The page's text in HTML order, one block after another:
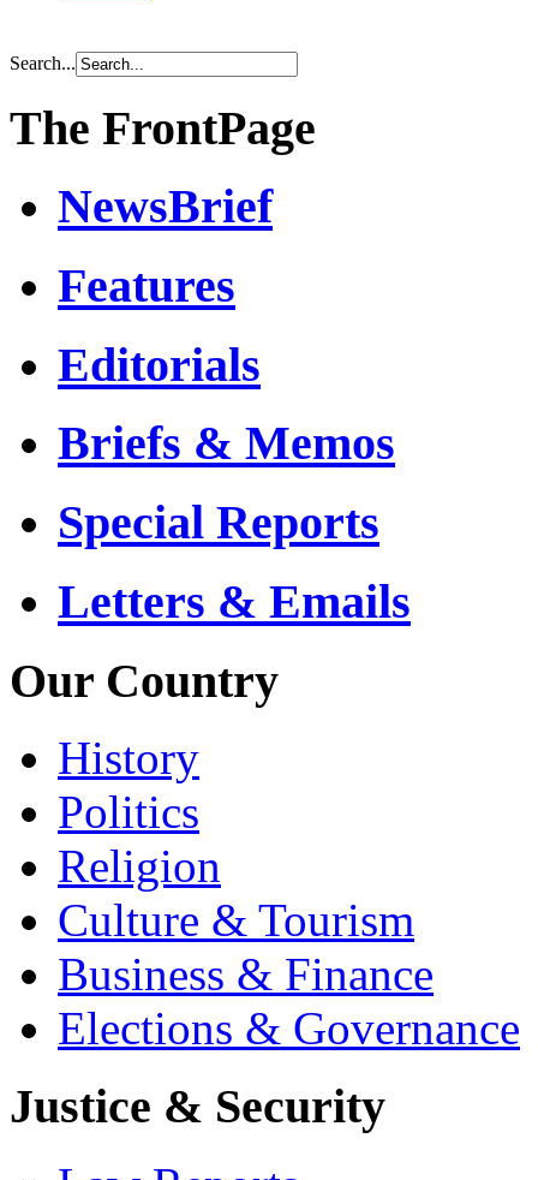
Search...
The FrontPage
NewsBrief
Features
Editorials
Briefs & Memos
Special Reports
Letters & Emails
Our Country
History
Politics
Religion
Culture & Tourism
Business & Finance
Elections & Governance
Justice & Security